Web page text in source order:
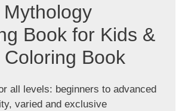
Book for Kids &
Book
all levels: beginners to advanced
varied and exclusive